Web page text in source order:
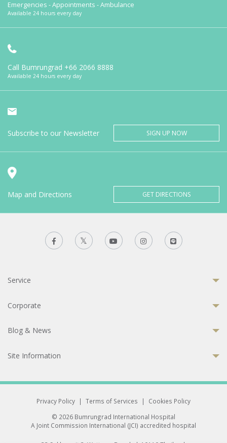
Emergencies - Appointments - Ambulance
Available 24 hours every day
Call Bumrungrad +66 2066 8888
Available 24 hours every day
Subscribe to our Newsletter SIGN UP NOW
Map and Directions GET DIRECTIONS
Service
Corporate
Blog & News
Site Information
Privacy Policy | Terms of Services |
Cookies Policy
© 2026 Bumrungrad International Hospital
A Joint Commission International (JCI) accredited hospital